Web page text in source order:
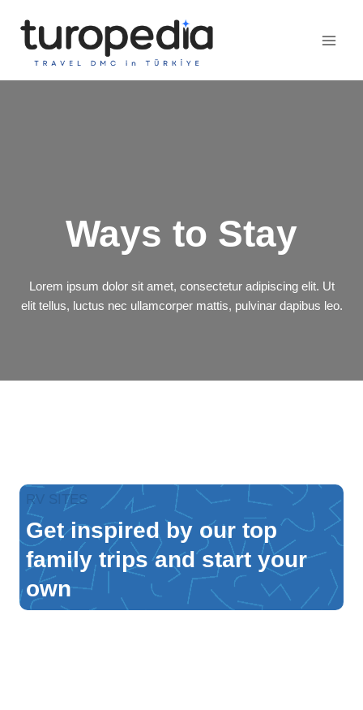
content
Ways to Stay
Lorem ipsum dolor sit amet, consectetur adipiscing elit. Ut
elit tellus, luctus nec ullamcorper mattis, pulvinar dapibus leo.
RV SITES
Get inspired by our top
family trips and start your
own